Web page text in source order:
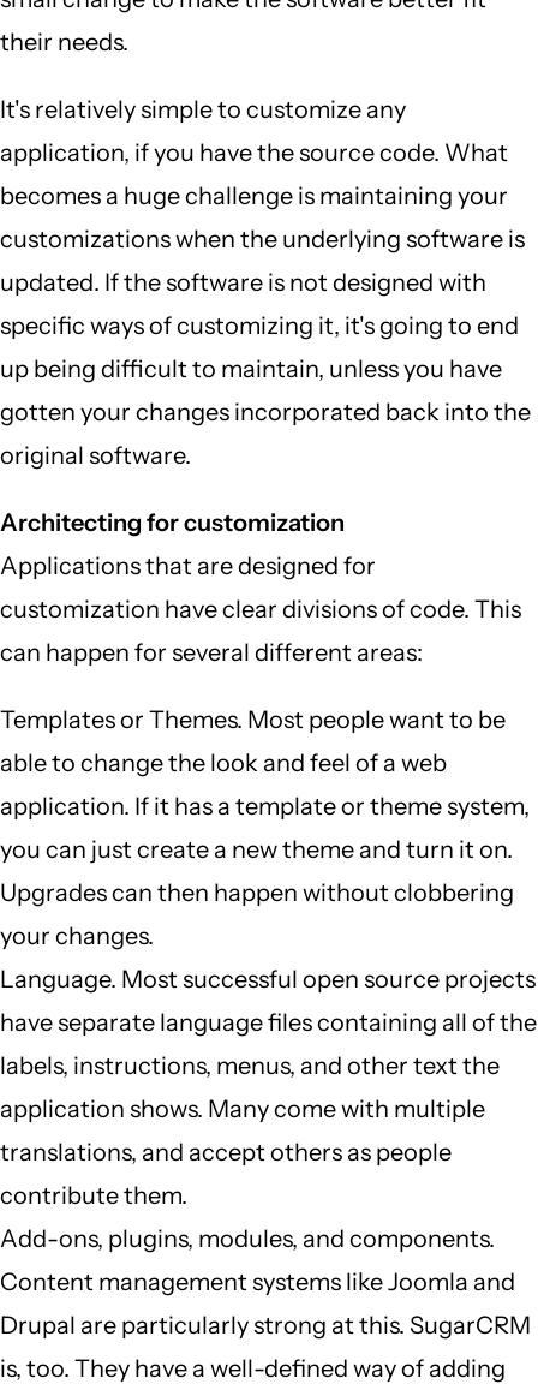
their needs.
It's relatively simple to customize any
application, if you have the source code. What
becomes a huge challenge is maintaining your
customizations when the underlying software is
updated. If the software is not designed with
specific ways of customizing it, it's going to end
up being difficult to maintain, unless you have
gotten your changes incorporated back into the
original software.
Architecting for customization
Applications that are designed for
customization have clear divisions of code. This
can happen for several different areas:
Templates or Themes. Most people want to be
able to change the look and feel of a web
application. If it has a template or theme system,
you can just create a new theme and turn it on.
Upgrades can then happen without clobbering
your changes.
Language. Most successful open source projects
have separate language files containing all of the
labels, instructions, menus, and other text the
application shows. Many come with multiple
translations, and accept others as people
contribute them.
Add-ons, plugins, modules, and components.
Content management systems like Joomla and
Drupal are particularly strong at this. SugarCRM
is, too. They have a well-defined way of adding